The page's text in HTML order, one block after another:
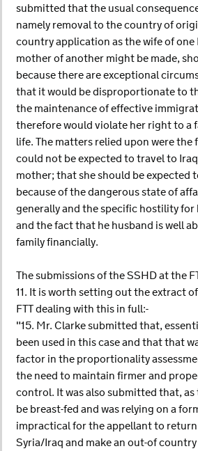
submitted that the usual
namely removal to the country of
country application as the wife of
mother of another might be made,
because there are exceptional
that it would be disproportionate to
the maintenance of effective
therefore would violate her right to a
life. The matters relied upon were
could not be expected to travel to
mother; that she should be expected
because of the dangerous state of
generally and the specific hostility for
and the fact that he husband is well
family financially.
The submissions of the SSHD at the
11. It is worth setting out the extract
FTT dealing with this in full:-
"15. Mr. Clarke submitted that,
been used in this case and that that
factor in the proportionality
the need to maintain firmer and
control. It was also submitted that,
be breast-fed and was relying on a
impractical for the appellant to
Syria/Iraq and make an out-of